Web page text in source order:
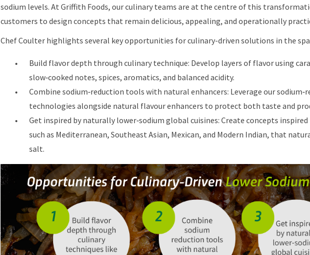
sodium levels. At Griffith Foods, our culinary teams are at the centre of this
customers to design concepts that remain delicious, appealing, and operationally
Chef Coulter highlights several key opportunities for culinary-driven solutions in the
Build flavor depth through culinary technique: Develop layers of flavor using
slow‑cooked notes, spices, aromatics, and balanced acidity.
Combine sodium‑reduction tools with natural enhancers: Leverage our
technologies alongside natural flavour enhancers to protect both taste and
Get inspired by naturally lower‑sodium global cuisines: Create concepts inspired
such as Mediterranean, Southeast Asian, Mexican, and Modern Indian, that
salt.